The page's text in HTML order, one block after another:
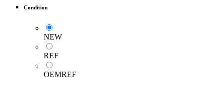
Condition
NEW
REF
OEMREF